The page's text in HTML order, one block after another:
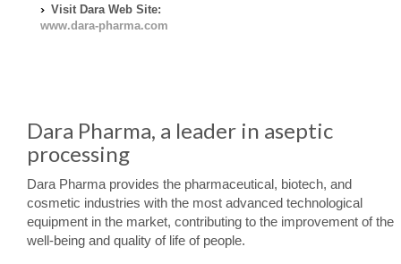
Visit Dara Web Site:
www.dara-pharma.com
Dara Pharma, a leader in aseptic
processing
Dara Pharma provides the pharmaceutical, biotech, and
cosmetic industries with the most advanced technological
equipment in the market, contributing to the improvement of the
well-being and quality of life of people.